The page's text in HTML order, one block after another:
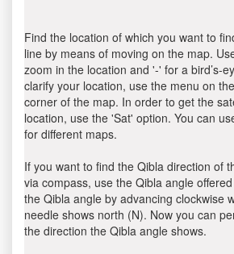
Find the location of which you want to
line by means of moving on the map.
zoom in the location and '-' for a bird’s-
clarify your location, use the menu on
corner of the map. In order to get the
location, use the 'Sat' option. You can
for different maps.
If you want to find the Qibla direction of
via compass, use the Qibla angle
the Qibla angle by advancing clockwise
needle shows north (N). Now you can
the direction the Qibla angle shows.